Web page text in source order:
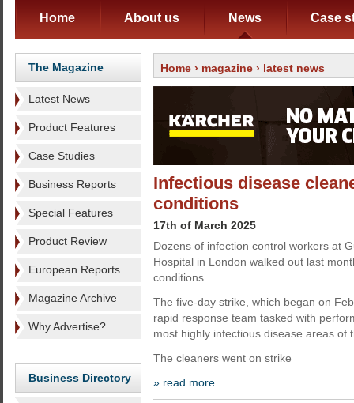
Home About us News Case
The Magazine
Latest News
Product Features
Case Studies
Business Reports
Special Features
Product Review
European Reports
Magazine Archive
Why Advertise?
Business Directory
Home › magazine › latest news
Infectious disease
conditions
17th of March 2025
Dozens of infection control workers at
Hospital in London walked out last
conditions.
The five-day strike, which began on
rapid response team tasked with
most highly infectious disease areas of
The cleaners went on strike
» read more